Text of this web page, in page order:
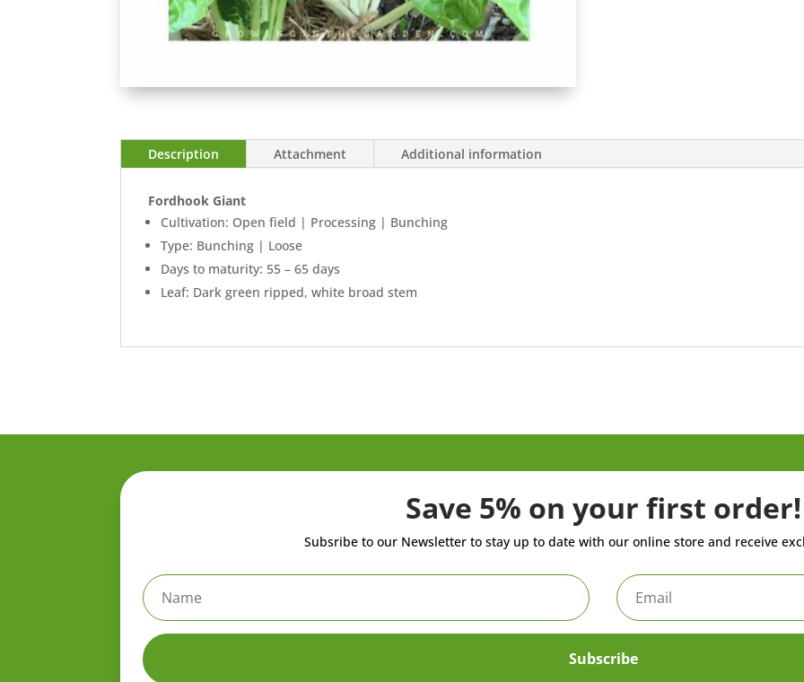
Description Attachment Additional information
Fordhook Giant
Cultivation: Open field | Processing | Bunching
Type: Bunching | Loose
Days to maturity: 55 – 65 days
Leaf: Dark green ripped, white broad stem
Save 5% on your first order!
Subsribe to our Newsletter to stay up to date with our online store and receive
Subscribe